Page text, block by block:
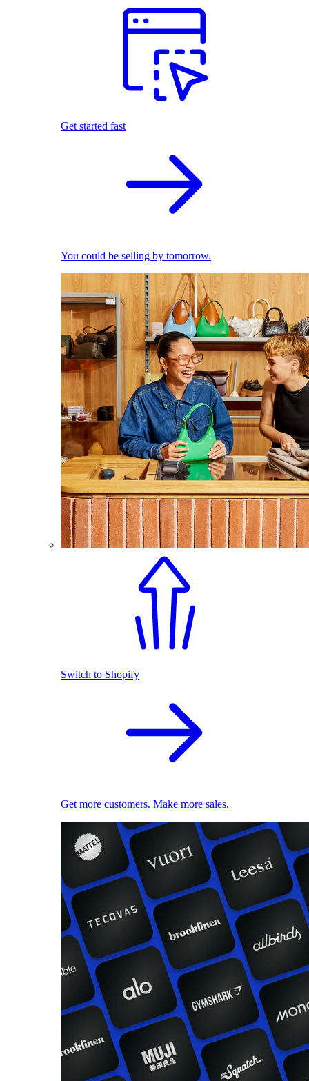
Get started fast
You could be selling by tomorrow.
Switch to Shopify
Get more customers. Make more sales.